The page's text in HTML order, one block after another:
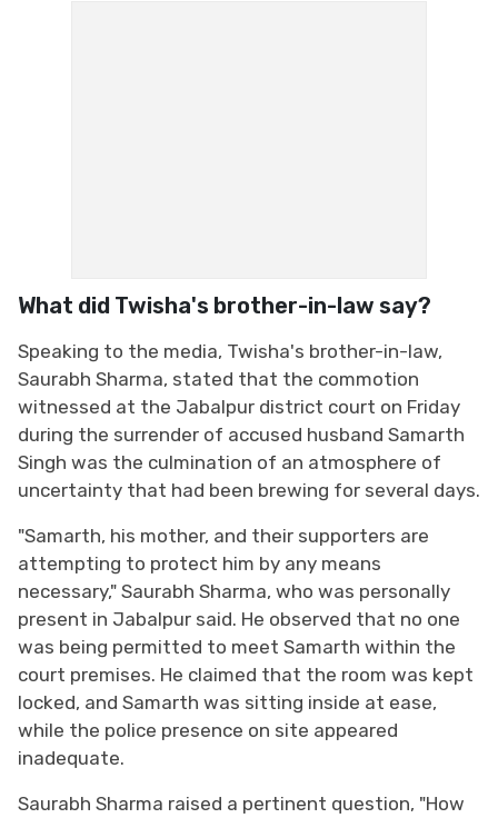
What did Twisha's brother-in-law say?
Speaking to the media, Twisha's brother-in-law,
Saurabh Sharma, stated that the commotion
witnessed at the Jabalpur district court on Friday
during the surrender of accused husband Samarth
Singh was the culmination of an atmosphere of
uncertainty that had been brewing for several days.
"Samarth, his mother, and their supporters are
attempting to protect him by any means
necessary," Saurabh Sharma, who was personally
present in Jabalpur said. He observed that no one
was being permitted to meet Samarth within the
court premises. He claimed that the room was kept
locked, and Samarth was sitting inside at ease,
while the police presence on site appeared
inadequate.
Saurabh Sharma raised a pertinent question, "How